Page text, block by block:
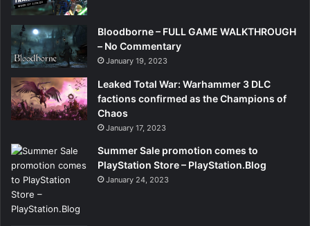
Bloodborne – FULL GAME WALKTHROUGH
– No Commentary
January 19, 2023
Leaked Total War: Warhammer 3 DLC
factions confirmed as the Champions of
Chaos
January 17, 2023
Summer Sale promotion comes to
PlayStation Store – PlayStation.Blog
January 24, 2023